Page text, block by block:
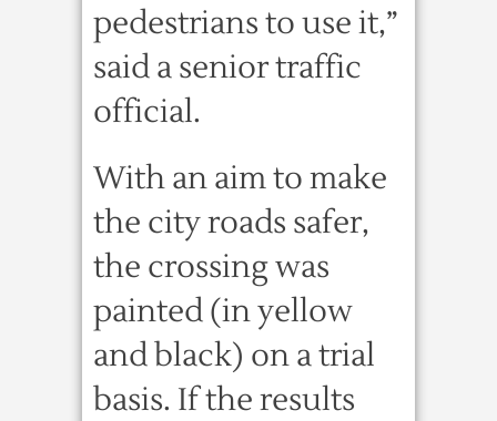
pedestrians to use it,”
said a senior traffic
official.
With an aim to make
the city roads safer,
the crossing was
painted (in yellow
and black) on a trial
basis. If the results